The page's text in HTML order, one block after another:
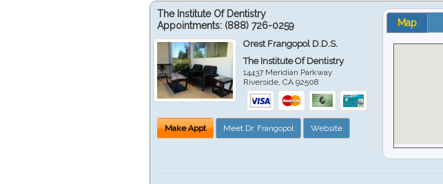
The Institute Of Dentistry
Appointments: (888) 726-0259
Orest Frangopol D.D.S.
The Institute Of Dentistry
14437 Meridian Parkway
Riverside ,CA 92508
Make Appt Meet Dr. Frangopol Website
Map